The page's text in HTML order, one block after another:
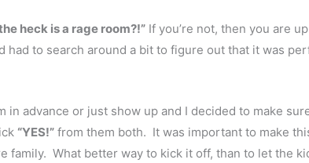
heck is a rage room?!” If you’re not, then you are
had to search around a bit to figure out that it was
in advance or just show up and I decided to make
“YES!” from them both. It was important to make
family. What better way to kick it off, than to let the